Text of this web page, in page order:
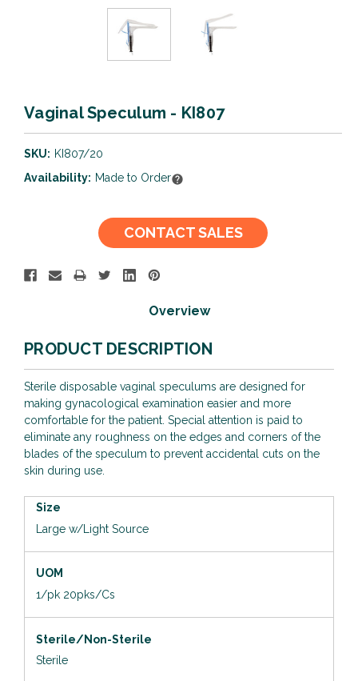
Vaginal Speculum - KI807
SKU: KI807/20
Availability: Made to Order
CONTACT SALES
Overview
PRODUCT DESCRIPTION
Sterile disposable vaginal speculums are designed for
making gynacological examination easier and more
comfortable for the patient. Special attention is paid to
eliminate any roughness on the edges and corners of the
blades of the speculum to prevent accidental cuts on the
skin during use.
Size
Large w/Light Source
UOM
1/pk 20pks/Cs
Sterile/Non-Sterile
Sterile